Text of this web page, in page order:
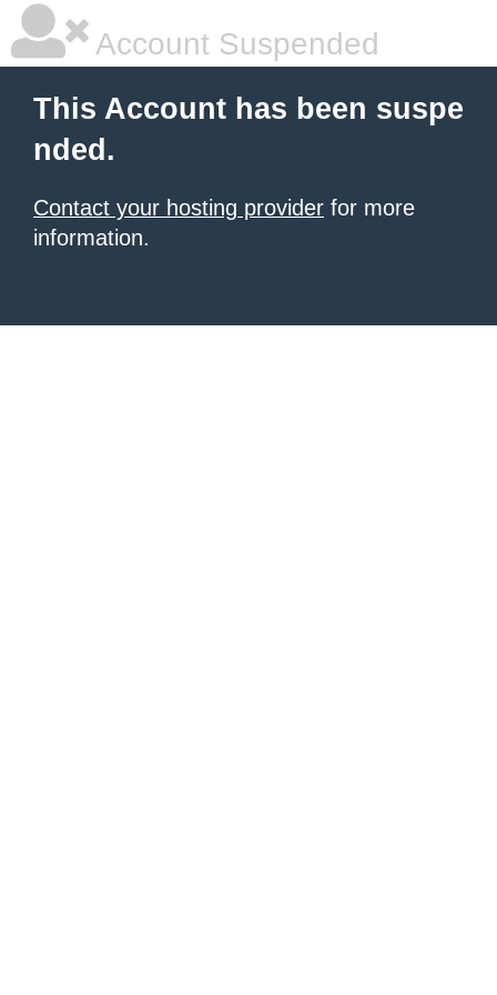
Account Suspended
This Account has been suspe
nded.
Contact your hosting provider for more
information.